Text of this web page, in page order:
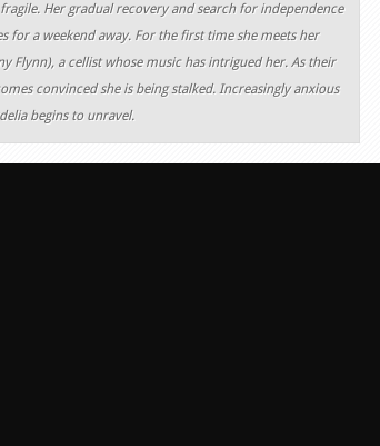
Her gradual recovery and search for independence
for a weekend away. For the first time she meets her
Flynn), a cellist whose music has intrigued her. As their
convinced she is being stalked. Increasingly anxious
begins to unravel.